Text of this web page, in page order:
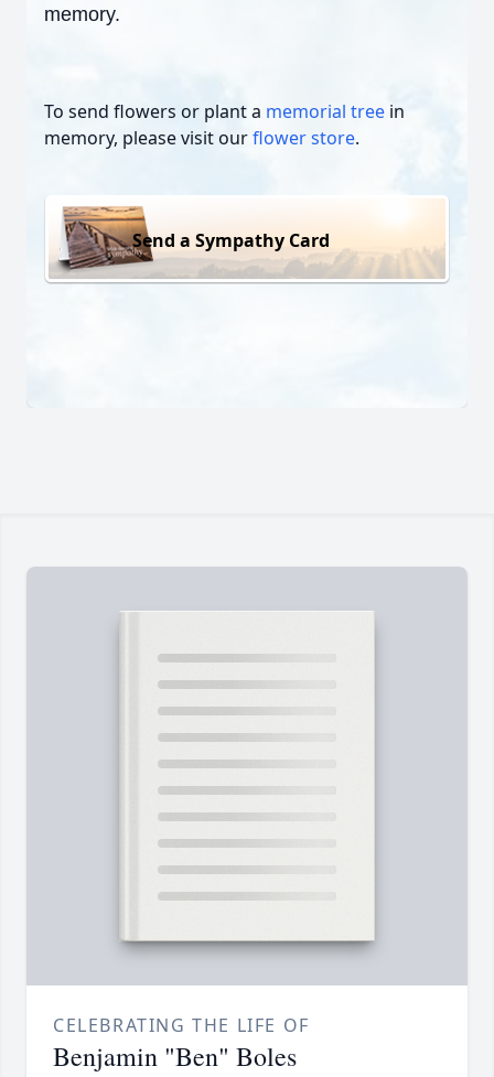
memory.
To send flowers or plant a memorial tree in
memory, please visit ourflower store.
Send a Sympathy Card
CELEBRATING THE LIFE OF
Benjamin "Ben" Boles